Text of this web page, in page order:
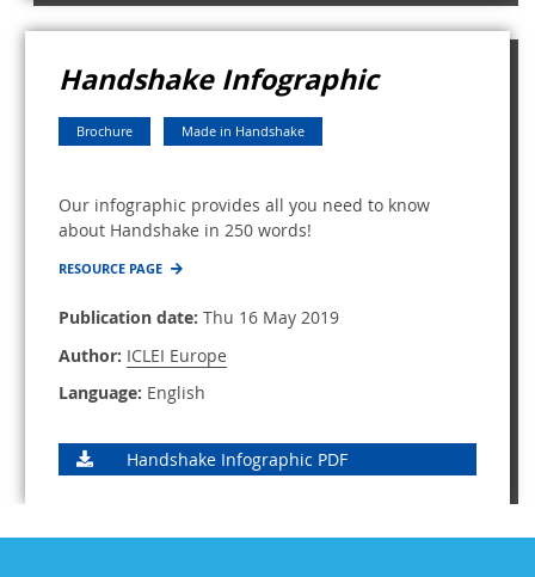
Handshake Infographic
Brochure Made in Handshake
Our infographic provides all you need to know
about Handshake in 250 words!
RESOURCE PAGE
Publication date: Thu 16 May 2019
Author: ICLEI Europe
Language: English
Handshake Infographic PDF